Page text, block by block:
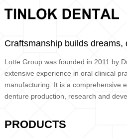
Craftsmanship builds dreams,
Lotte Group was founded in 2011 by
extensive experience in oral clinical
manufacturing. It is a comprehensive
denture production, research and
PRODUCTS